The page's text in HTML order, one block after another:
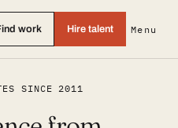
work Hire talent Menu
SINCE 2011